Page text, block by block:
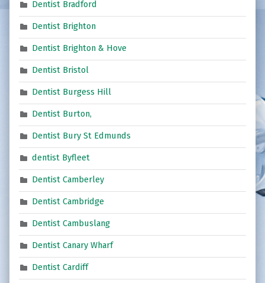
Dentist Bradford
Dentist Brighton
Dentist Brighton & Hove
Dentist Bristol
Dentist Burgess Hill
Dentist Burton,
Dentist Bury St Edmunds
dentist Byfleet
Dentist Camberley
Dentist Cambridge
Dentist Cambuslang
Dentist Canary Wharf
Dentist Cardiff